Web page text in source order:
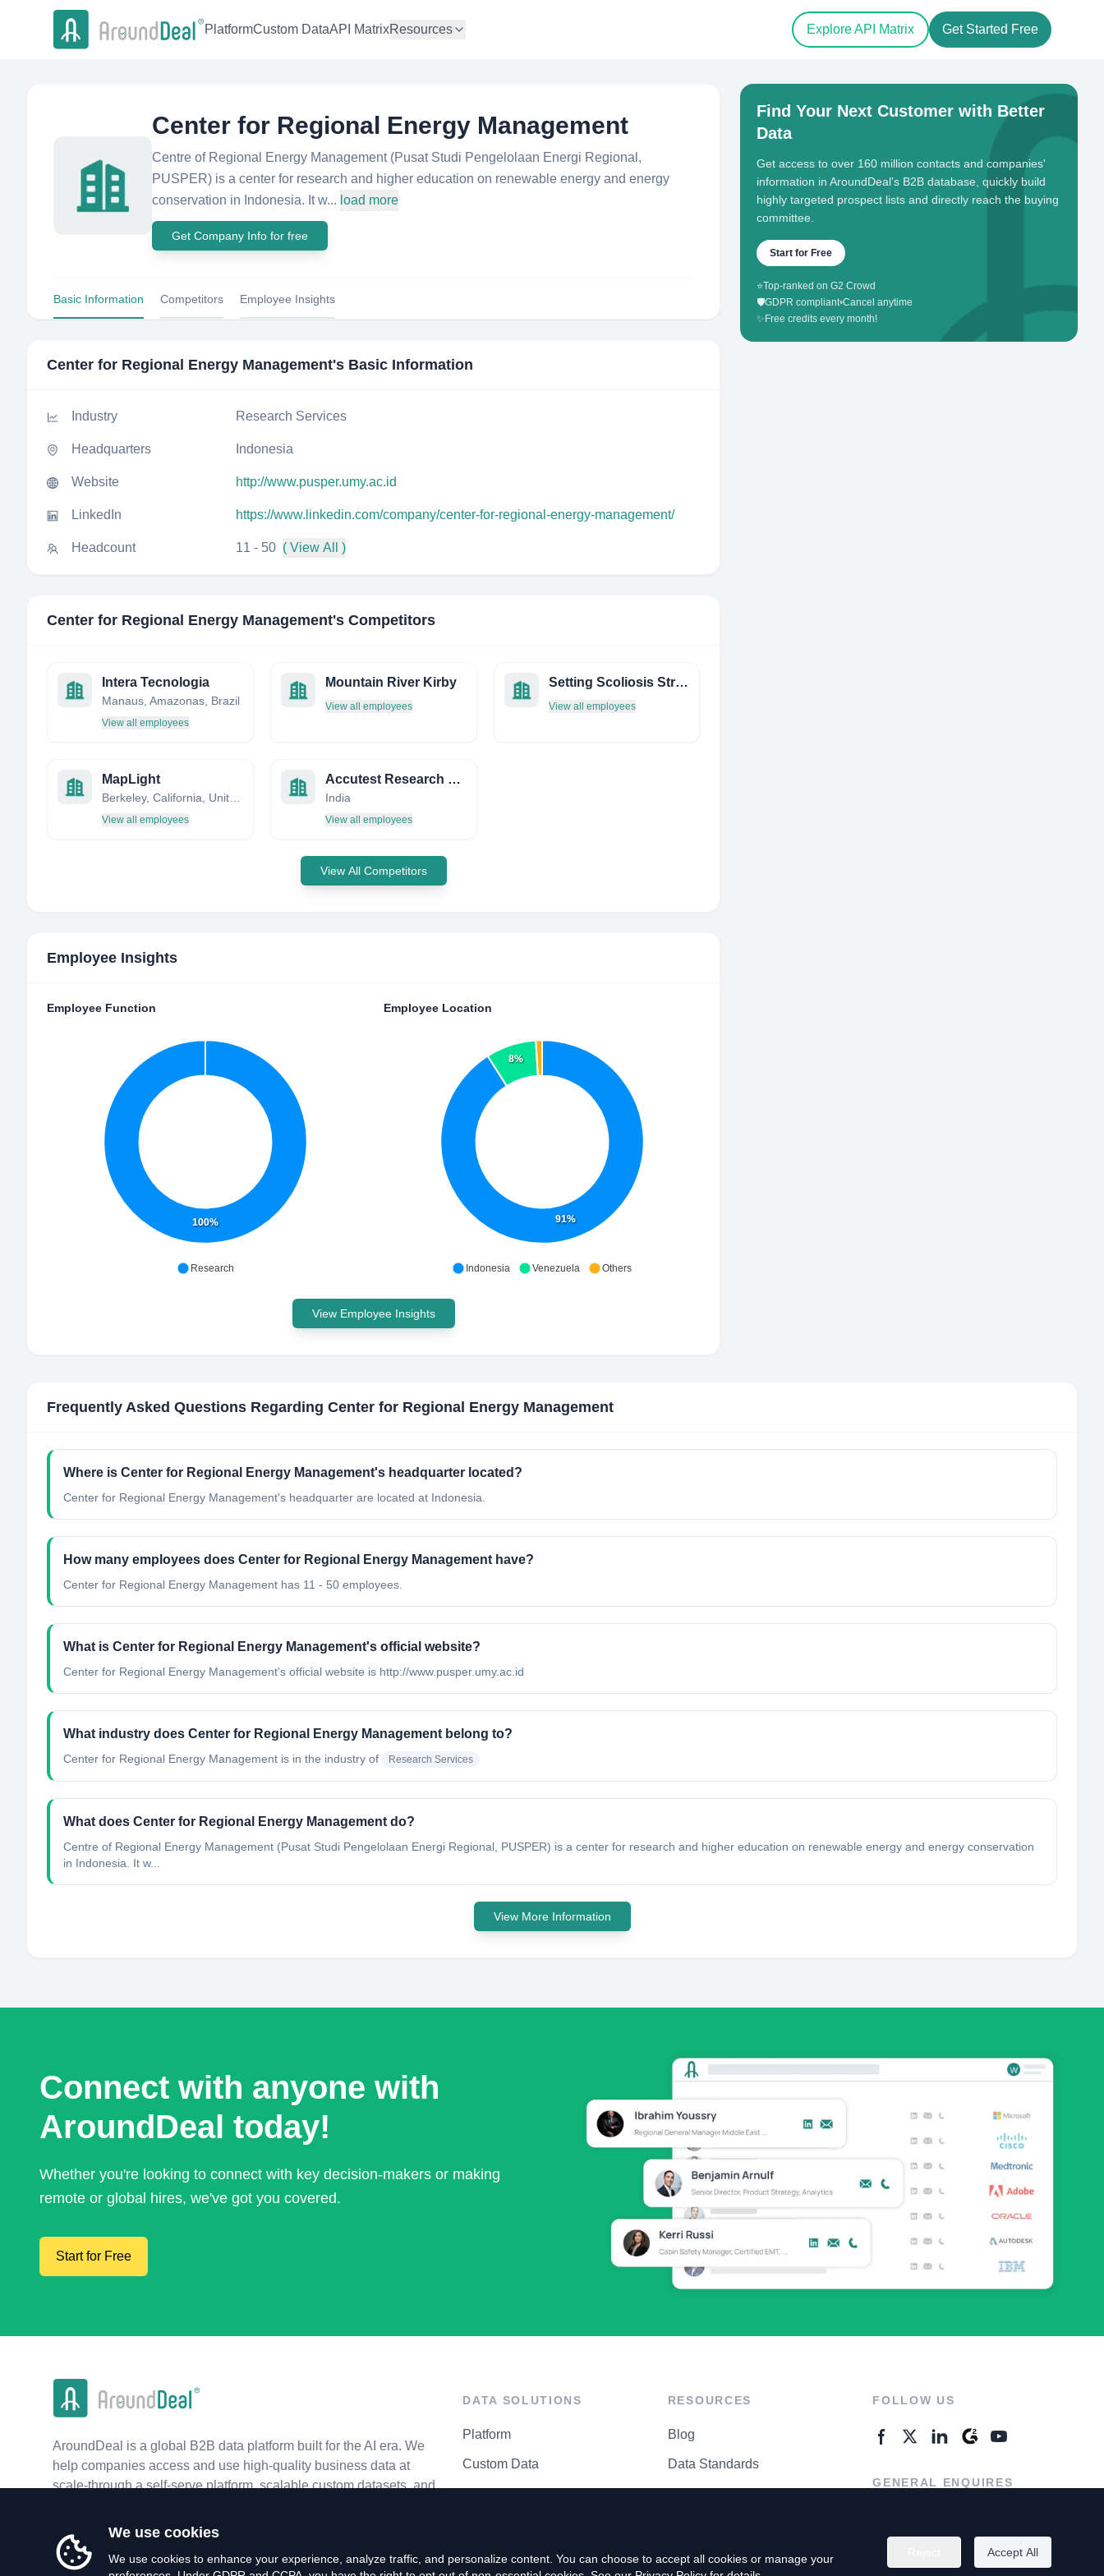
PlatformCustom DataAPI MatrixResources Explore API Matrix Get Started Free
Center for Regional Energy Management
Centre of Regional Energy Management (Pusat Studi Pengelolaan Energi Regional,
PUSPER) is a center for research and higher education on renewable energy and energy
conservation in Indonesia. It w... load more
Get Company Info for free
Basic Information Competitors Employee Insights
Center for Regional Energy Management's Basic Information
Industry Research Services
Headquarters Indonesia
Website http://www.pusper.umy.ac.id
LinkedIn https://www.linkedin.com/company/center-for-regional-energy-management/
Headcount 11 - 50 ( View All )
Center for Regional Energy Management's Competitors
Intera Tecnologia
Manaus, Amazonas, Brazil
View all employees
Mountain River Kirby
View all employees
Setting Scoliosis Straight & Harms Study Group
View all employees
MapLight
View all employees
Accutest Research Laboratories (I) Pvt. Ltd.
India
View all employees
View All Competitors
Employee Insights
Employee Function
100%
Research
Employee Location
91%
8%
Indonesia Venezuela Others
View Employee Insights
Find Your Next Customer with Better
Data
Get access to over 160 million contacts and companies'
information in AroundDeal's B2B database, quickly build
highly targeted prospect lists and directly reach the buying
committee.
Start for Free
⭐Top-ranked on G2 Crowd
🛡️GDPR compliant•Cancel anytime
✨ Free credits every month!
Frequently Asked Questions Regarding Center for Regional Energy Management
Where is Center for Regional Energy Management's headquarter located?
Center for Regional Energy Management's headquarter are located at Indonesia.
How many employees does Center for Regional Energy Management have?
Center for Regional Energy Management has 11 - 50 employees.
What is Center for Regional Energy Management's official website?
Center for Regional Energy Management's official website is http://www.pusper.umy.ac.id
What industry does Center for Regional Energy Management belong to?
Center for Regional Energy Management is in the industry of Research Services
What does Center for Regional Energy Management do?
Centre of Regional Energy Management (Pusat Studi Pengelolaan Energi Regional, PUSPER) is a center for research and higher education on renewable energy and energy conservation
in Indonesia. It w...
View More Information
Connect with anyone with
AroundDeal today!
Whether you're looking to connect with key decision-makers or making
remote or global hires, we've got you covered.
Start for Free
AroundDeal is a global B2B data platform built for the AI era. We
help companies access and use high-quality business data at
scale-through a self-serve platform, scalable custom datasets, and
DATA SOLUTIONS
Platform
Custom Data
RESOURCES
Blog
Data Standards
FOLLOW US
GENERAL ENQUIRES
We use cookies
We use cookies to enhance your experience, analyze traffic, and personalize content. You can choose to accept all cookies or manage your
Accept All